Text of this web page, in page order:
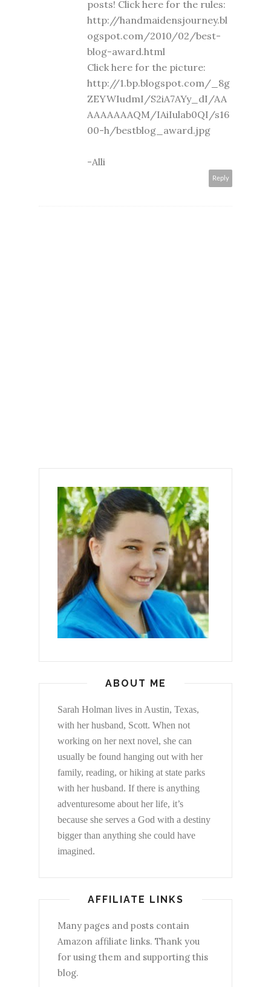
posts! Click here for the rules:
http://handmaidensjourney.bl
ogspot.com/2010/02/best-
blog-award.html
Click here for the picture:
http://1.bp.blogspot.com/_8g
ZEYWIudmI/S2iA7AYy_dI/AA
AAAAAAAQM/IAiIulab0QI/s16
00-h/bestblog_award.jpg
-Alli
Reply
ABOUT ME
Sarah Holman lives in Austin, Texas,
with her husband, Scott. When not
working on her next novel, she can
usually be found hanging out with her
family, reading, or hiking at state parks
with her husband. If there is anything
adventuresome about her life, it’s
because she serves a God with a destiny
bigger than anything she could have
imagined.
AFFILIATE LINKS
Many pages and posts contain
Amazon affiliate links. Thank you
for using them and supporting this
blog.